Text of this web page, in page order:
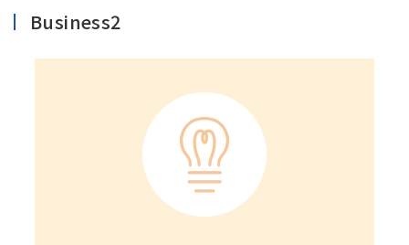
Business2